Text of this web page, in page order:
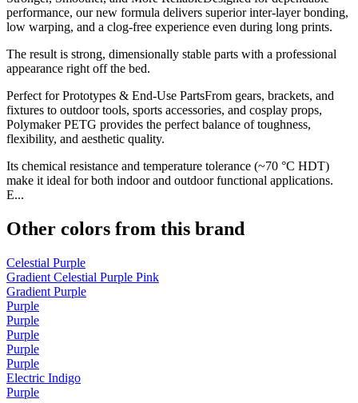
performance, our new formula delivers superior inter-layer bonding,
low warping, and a clog-free experience even during long prints.
The result is strong, dimensionally stable parts with a professional
appearance right off the bed.
Perfect for Prototypes & End-Use PartsFrom gears, brackets, and
fixtures to outdoor tools, sports accessories, and cosplay props,
Polymaker PETG provides the perfect balance of toughness,
flexibility, and aesthetic quality.
Its chemical resistance and temperature tolerance (~70 °C HDT)
make it ideal for both indoor and outdoor functional applications.
E...
Other colors from this brand
Celestial Purple
Gradient Celestial Purple Pink
Gradient Purple
Purple
Purple
Purple
Purple
Purple
Electric Indigo
Purple